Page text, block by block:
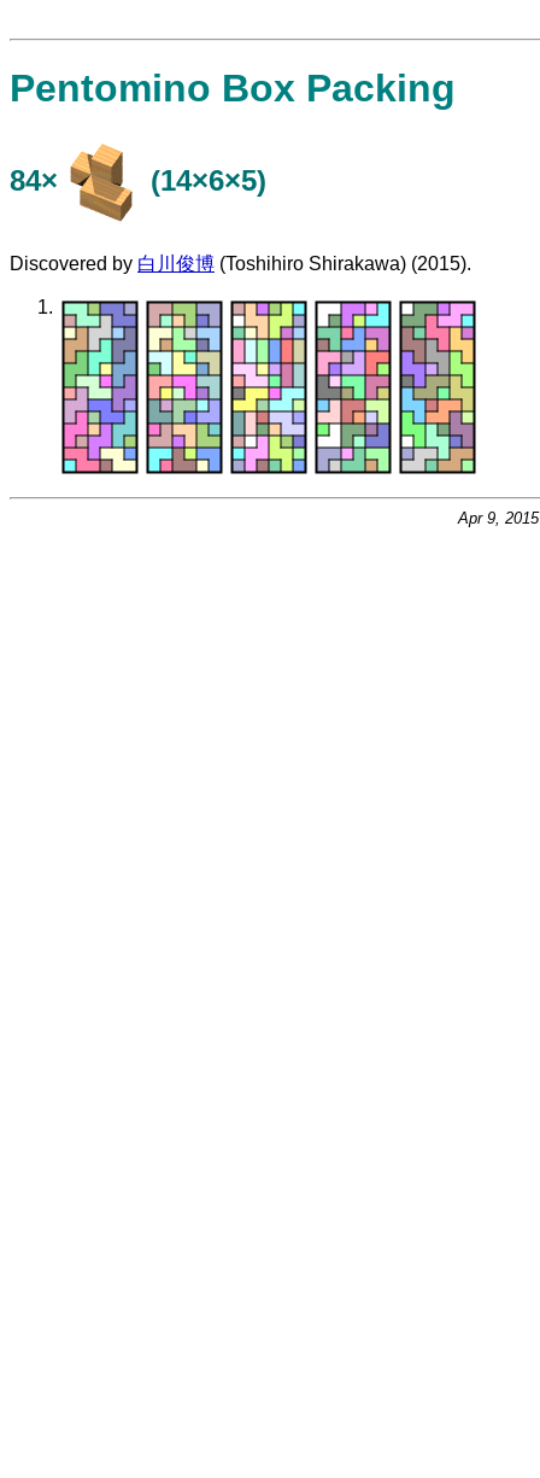
Pentomino Box Packing
84× (14×6×5)
Discovered by 白川俊博 (Toshihiro Shirakawa) (2015).
Apr 9,